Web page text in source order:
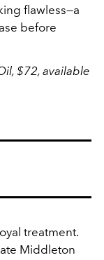
flawless—a
before
$72, available
treatment.
Middleton